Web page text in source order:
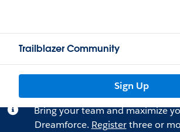
Trailblazer Community
Sign Up
Bring your team and maximize
Dreamforce. Registerthree or